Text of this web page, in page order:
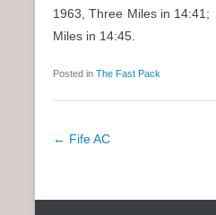
1963, Three Miles in 14:41;
Miles in 14:45.
Posted in The Fast Pack
P
← Fife AC